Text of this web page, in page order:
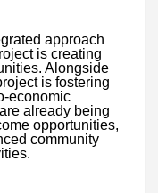
approach
is creating
Alongside
is fostering
economic
already being
opportunities,
community